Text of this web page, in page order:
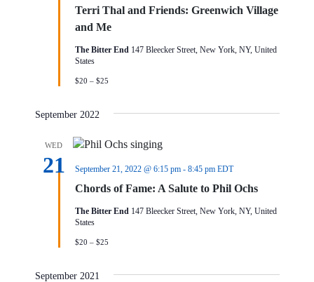
Terri Thal and Friends: Greenwich Village
and Me
The Bitter End 147 Bleecker Street, New York, NY, United
States
$20 – $25
September 2022
WED
21
Chords of Fame: A Salute to Phil Ochs
September 21, 2022 @ 6:15 pm- 8:45 pm EDT
The Bitter End 147 Bleecker Street, New York, NY, United
States
$20 – $25
September 2021